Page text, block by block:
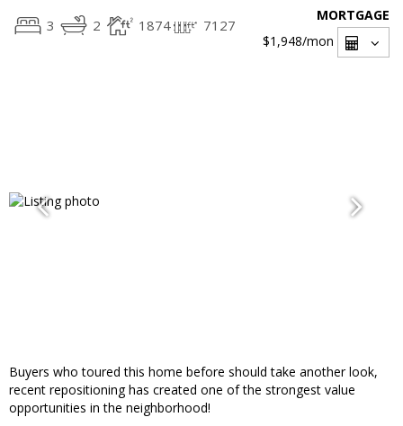
3 2 1874 7127
MORTGAGE
$1,948/mon
Buyers who toured this home before should take another look,
recent repositioning has created one of the strongest value
opportunities in the neighborhood!